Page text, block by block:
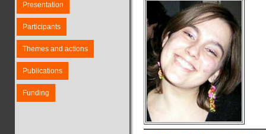
Presentation
Participants
Themes and actions
Publications
Funding